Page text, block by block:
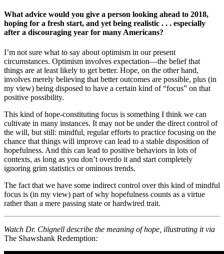
What advice would you give a person looking ahead to 2018,
hoping for a fresh start, and yet being realistic . . . especially
after a discouraging year for many Americans?
I’m not sure what to say about optimism in our present
circumstances. Optimism involves expectation—the belief that
things are at least likely to get better. Hope, on the other hand,
involves merely believing that better outcomes are possible, plus (in
my view) being disposed to have a certain kind of “focus” on that
positive possibility.
This kind of hope-constituting focus is something I think we can
cultivate in many instances. It may not be under the direct control of
the will, but still: mindful, regular efforts to practice focusing on the
chance that things will improve can lead to a stable disposition of
hopefulness. And this can lead to positive behaviors in lots of
contexts, as long as you don’t overdo it and start completely
ignoring grim statistics or ominous trends.
The fact that we have some indirect control over this kind of mindful
focus is (in my view) part of why hopefulness counts as a virtue
rather than a mere passing state or hardwired trait.
Watch Dr. Chignell describe the meaning of hope, illustrating it via
The Shawshank Redemption: